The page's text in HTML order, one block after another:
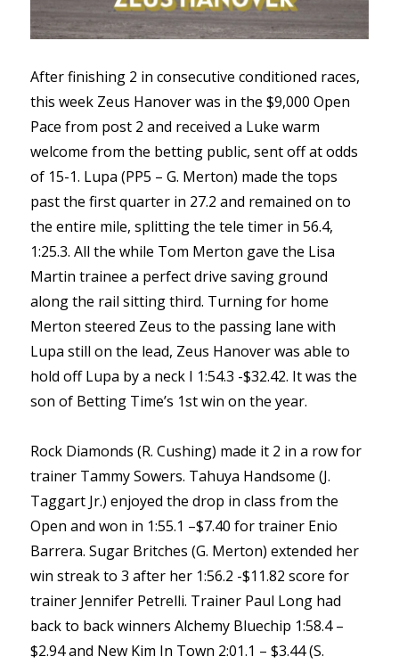
After finishing 2 in consecutive conditioned races,
this week Zeus Hanover was in the $9,000 Open
Pace from post 2 and received a Luke warm
welcome from the betting public, sent off at odds
of 15-1. Lupa (PP5 – G. Merton) made the tops
past the first quarter in 27.2 and remained on to
the entire mile, splitting the tele timer in 56.4,
1:25.3. All the while Tom Merton gave the Lisa
Martin trainee a perfect drive saving ground
along the rail sitting third. Turning for home
Merton steered Zeus to the passing lane with
Lupa still on the lead, Zeus Hanover was able to
hold off Lupa by a neck I 1:54.3 -$32.42. It was the
son of Betting Time’s 1st win on the year.
Rock Diamonds (R. Cushing) made it 2 in a row for
trainer Tammy Sowers. Tahuya Handsome (J.
Taggart Jr.) enjoyed the drop in class from the
Open and won in 1:55.1 –$7.40 for trainer Enio
Barrera. Sugar Britches (G. Merton) extended her
win streak to 3 after her 1:56.2 -$11.82 score for
trainer Jennifer Petrelli. Trainer Paul Long had
back to back winners Alchemy Bluechip 1:58.4 –
$2.94 and New Kim In Town 2:01.1 – $3.44 (S.